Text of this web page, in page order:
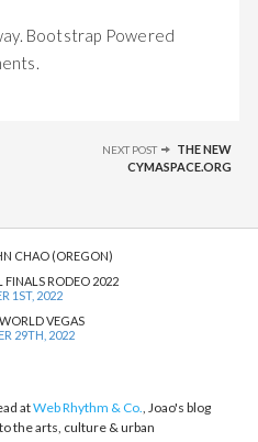
Bootstrap Powered
NEXT POST
THE NEW
CYMASPACE.ORG
CHAO (OREGON)
FINALS RODEO 2022
1ST, 2022
VEGAS
29TH, 2022
atWeb Rhythm & Co., Joao's blog
the arts, culture & urban